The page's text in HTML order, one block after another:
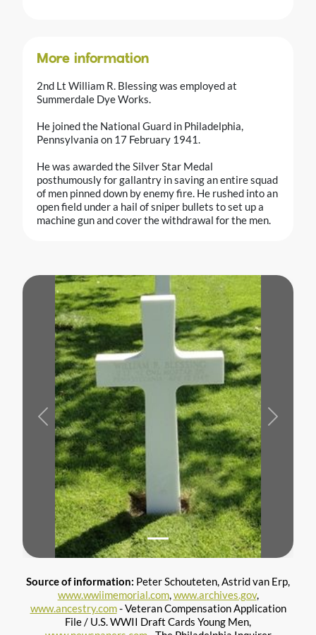
More information
2nd Lt William R. Blessing was employed at
Summerdale Dye Works.
He joined the National Guard in Philadelphia,
Pennsylvania on 17 February 1941.
He was awarded the Silver Star Medal
posthumously for gallantry in saving an entire squad
of men pinned down by enemy fire. He rushed into an
open field under a hail of sniper bullets to set up a
machine gun and cover the withdrawal for the men.
Previous Next
Source of information: Peter Schouteten, Astrid van Erp,
www.wwiimemorial.com,www.archives.gov,
www.ancestry.com- Veteran Compensation Application
File / U.S. WWII Draft Cards Young Men,